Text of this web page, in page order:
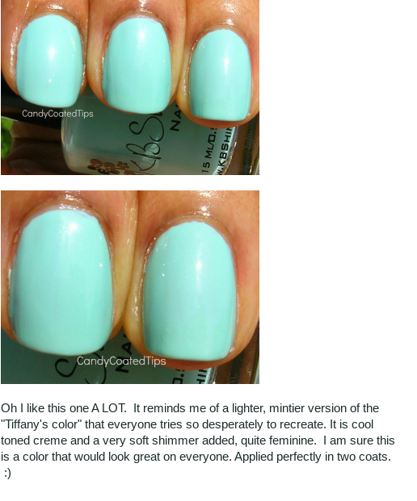
Oh I like this one A LOT. It reminds me of a lighter, mintier version of the
"Tiffany's color" that everyone tries so desperately to recreate. It is cool
toned creme and a very soft shimmer added, quite feminine. I am sure this
is a color that would look great on everyone. Applied perfectly in two coats.
:)